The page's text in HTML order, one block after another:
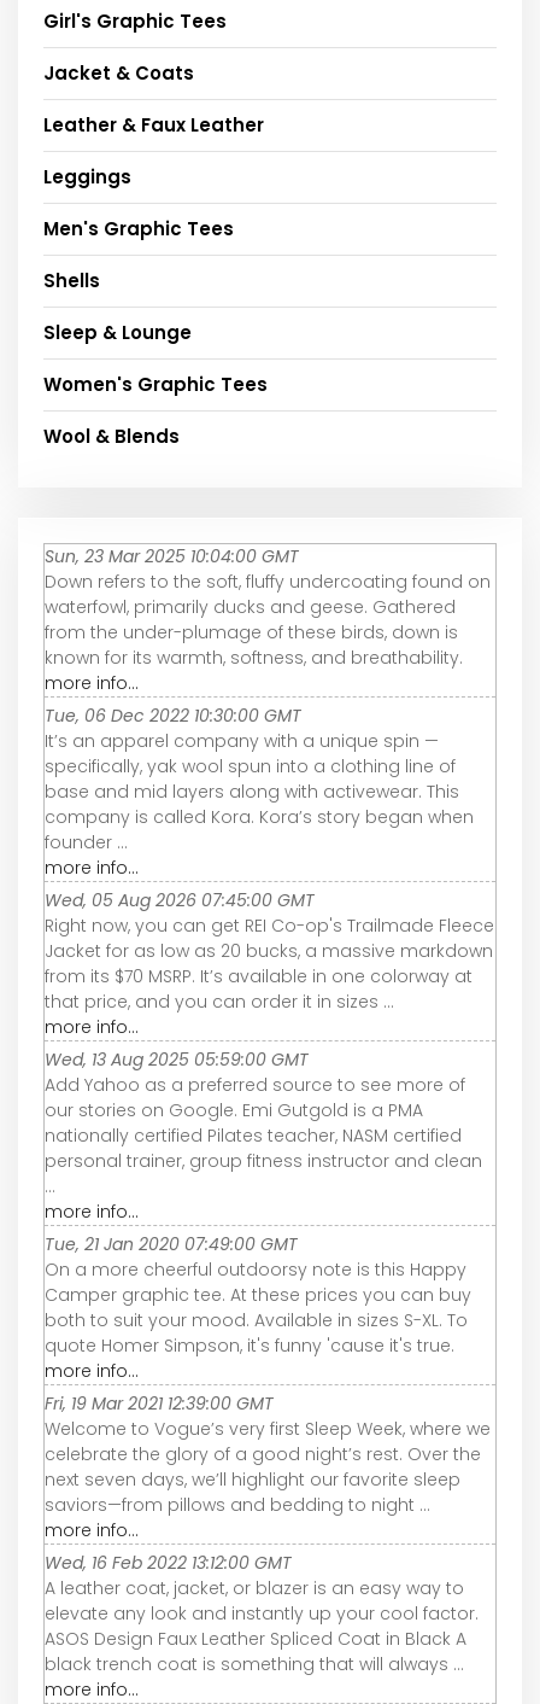
Girl's Graphic Tees
Jacket & Coats
Leather & Faux Leather
Leggings
Men's Graphic Tees
Shells
Sleep & Lounge
Women's Graphic Tees
Wool & Blends
Sun, 23 Mar 2025 10:04:00 GMT
Down refers to the soft, fluffy undercoating found on
waterfowl, primarily ducks and geese. Gathered
from the under-plumage of these birds, down is
known for its warmth, softness, and breathability.
more info...
Tue, 06 Dec 2022 10:30:00 GMT
It’s an apparel company with a unique spin —
specifically, yak wool spun into a clothing line of
base and mid layers along with activewear. This
company is called Kora. Kora’s story began when
founder ...
more info...
Wed, 05 Aug 2026 07:45:00 GMT
Right now, you can get REI Co-op's Trailmade Fleece
Jacket for as low as 20 bucks, a massive markdown
from its $70 MSRP. It’s available in one colorway at
that price, and you can order it in sizes ...
more info...
Wed, 13 Aug 2025 05:59:00 GMT
Add Yahoo as a preferred source to see more of
our stories on Google. Emi Gutgold is a PMA
nationally certified Pilates teacher, NASM certified
personal trainer, group fitness instructor and clean
...
more info...
Tue, 21 Jan 2020 07:49:00 GMT
On a more cheerful outdoorsy note is this Happy
Camper graphic tee. At these prices you can buy
both to suit your mood. Available in sizes S-XL. To
quote Homer Simpson, it's funny 'cause it's true.
more info...
Fri, 19 Mar 2021 12:39:00 GMT
Welcome to Vogue’s very first Sleep Week, where we
celebrate the glory of a good night’s rest. Over the
next seven days, we’ll highlight our favorite sleep
saviors—from pillows and bedding to night ...
more info...
Wed, 16 Feb 2022 13:12:00 GMT
A leather coat, jacket, or blazer is an easy way to
elevate any look and instantly up your cool factor.
ASOS Design Faux Leather Spliced Coat in Black A
black trench coat is something that will always ...
more info...